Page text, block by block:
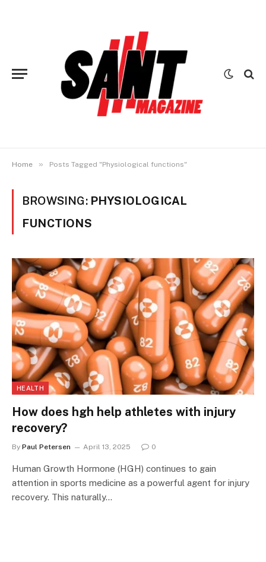
Home » Posts Tagged "Physiological functions"
BROWSING: PHYSIOLOGICAL
FUNCTIONS
HEALTH
How does hgh help athletes with injury
recovery?
By Paul Petersen April 13, 2025 0
Human Growth Hormone (HGH) continues to gain
attention in sports medicine as a powerful agent for injury
recovery. This naturally…